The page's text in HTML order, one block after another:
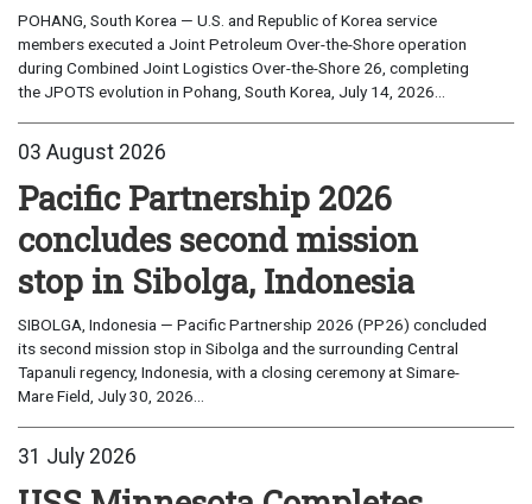
POHANG, South Korea — U.S. and Republic of Korea service
members executed a Joint Petroleum Over-the-Shore operation
during Combined Joint Logistics Over-the-Shore 26, completing
the JPOTS evolution in Pohang, South Korea, July 14, 2026...
03 August 2026
Pacific Partnership 2026
concludes second mission
stop in Sibolga, Indonesia
SIBOLGA, Indonesia — Pacific Partnership 2026 (PP26) concluded
its second mission stop in Sibolga and the surrounding Central
Tapanuli regency, Indonesia, with a closing ceremony at Simare-
Mare Field, July 30, 2026...
31 July 2026